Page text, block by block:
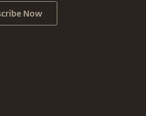
Now